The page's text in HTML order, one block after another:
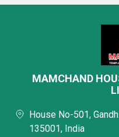
MAMCHAND
House No-501,
135001, India